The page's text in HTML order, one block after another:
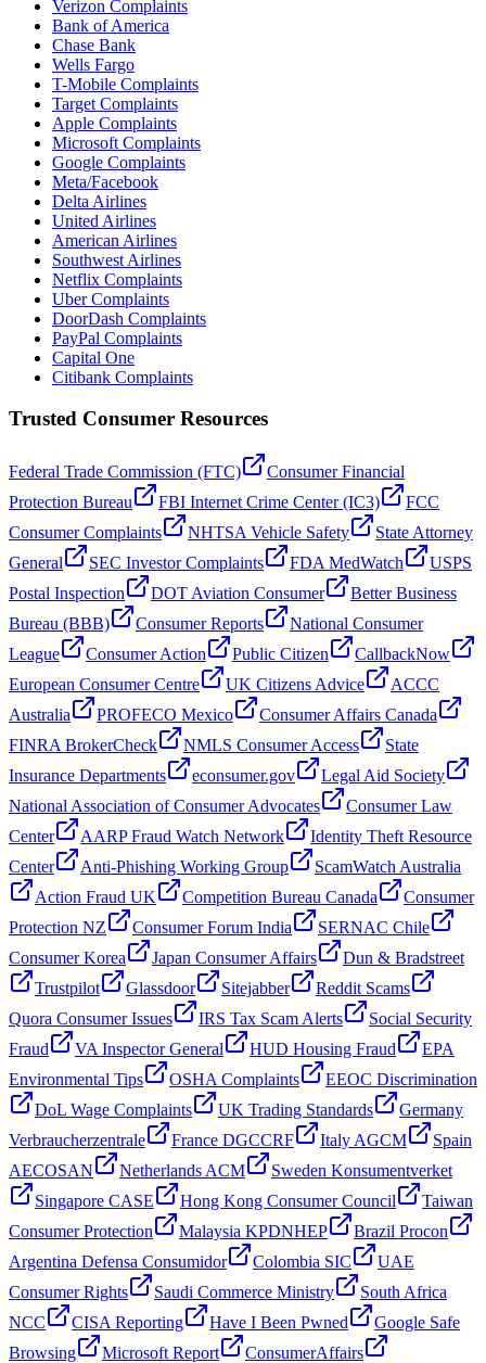
Verizon Complaints
Bank of America
Chase Bank
Wells Fargo
T-Mobile Complaints
Target Complaints
Apple Complaints
Microsoft Complaints
Google Complaints
Meta/Facebook
Delta Airlines
United Airlines
American Airlines
Southwest Airlines
Netflix Complaints
Uber Complaints
DoorDash Complaints
PayPal Complaints
Capital One
Citibank Complaints
Trusted Consumer Resources
Federal Trade Commission (FTC)
Consumer Financial
Protection Bureau
FBI Internet Crime Center (IC3)
FCC
Consumer Complaints
NHTSA Vehicle Safety
State Attorney
General
SEC Investor Complaints FDA MedWatch
USPS
Postal Inspection
DOT Aviation Consumer
Better Business
Bureau (BBB)
Consumer Reports
National Consumer
League
Consumer Action Public Citizen
CallbackNow
European Consumer Centre
UK Citizens Advice
ACCC
Australia
PROFECO Mexico
Consumer Affairs Canada
FINRA BrokerCheck
NMLS Consumer Access
State
Insurance Departments
econsumer.gov
Legal Aid Society
National Association of Consumer Advocates
Consumer Law
Center
AARP Fraud Watch Network
Identity Theft Resource
Center
Anti-Phishing Working Group
ScamWatch Australia
Action Fraud UK
Competition Bureau Canada
Consumer
Protection NZ
Consumer Forum India
SERNAC Chile
Consumer Korea
Japan Consumer Affairs
Dun & Bradstreet
Trustpilot
Glassdoor Sitejabber
Reddit Scams
Quora Consumer Issues
IRS Tax Scam Alerts
Social Security
Fraud
VA Inspector General HUD Housing Fraud
EPA
Environmental Tips
OSHA Complaints
EEOC Discrimination
DoL Wage Complaints
UK Trading Standards
Germany
Verbraucherzentrale
France DGCCRF Italy AGCM
Spain
AECOSAN
Netherlands ACM
Sweden Konsumentverket
Singapore CASE
Hong Kong Consumer Council
Taiwan
Consumer Protection
Malaysia KPDNHEP
Brazil Procon
Argentina Defensa Consumidor
Colombia SIC
UAE
Consumer Rights
Saudi Commerce Ministry
South Africa
NCC
CISA Reporting Have I Been Pwned
Google Safe
Browsing
Microsoft Report
ConsumerAffairs